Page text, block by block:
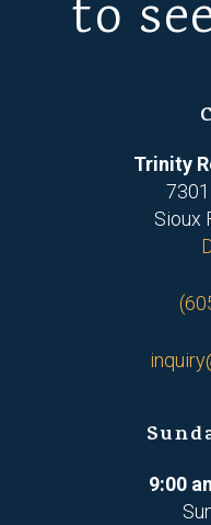
to
Trinity
Sioux
9:00